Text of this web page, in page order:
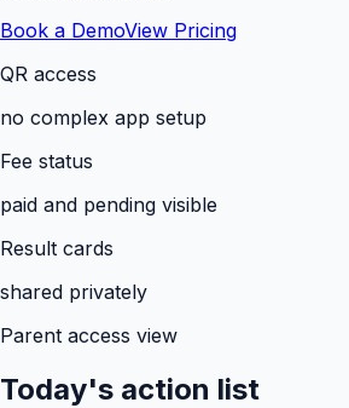
Book a DemoView Pricing
QR access
no complex app setup
Fee status
paid and pending visible
Result cards
shared privately
Parent access view
Today's action list